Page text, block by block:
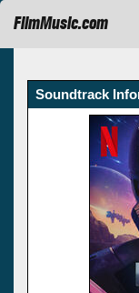
FilmMusic.com
Soundtrack